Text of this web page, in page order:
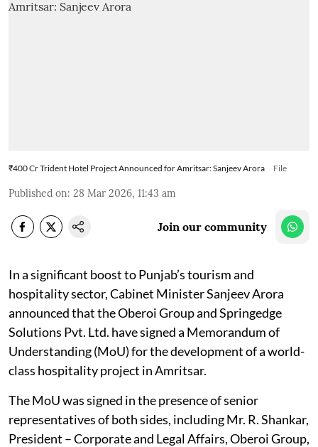
₹400 Cr Trident Hotel Project Announced for Amritsar: Sanjeev Arora File
Published on: 28 Mar 2026, 11:43 am
Join our community
In a significant boost to Punjab’s tourism and
hospitality sector, Cabinet Minister Sanjeev Arora
announced that the Oberoi Group and Springedge
Solutions Pvt. Ltd. have signed a Memorandum of
Understanding (MoU) for the development of a world-
class hospitality project in Amritsar.
The MoU was signed in the presence of senior
representatives of both sides, including Mr. R. Shankar,
President – Corporate and Legal Affairs, Oberoi Group,